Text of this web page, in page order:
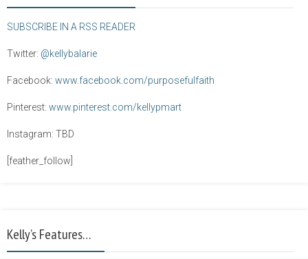
SUBSCRIBE IN A RSS READER
Twitter: @kellybalarie
Facebook: www.facebook.com/purposefulfaith
Pinterest: www.pinterest.com/kellypmart
Instagram: TBD
[feather_follow]
Kelly’s Features…